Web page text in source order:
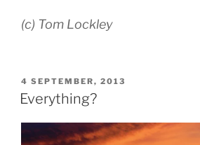
(c) Tom Lockley
POSTED
ON
4 SEPTEMBER, 2013
Everything?